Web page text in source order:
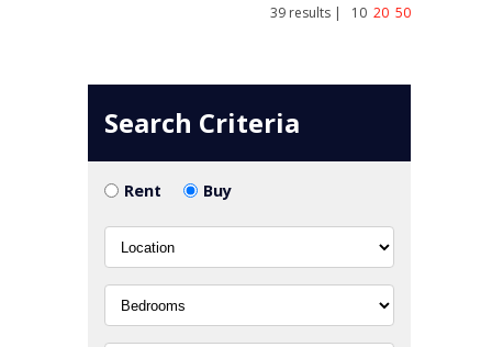
39 results |
10 20 50
Search Criteria
Rent Buy